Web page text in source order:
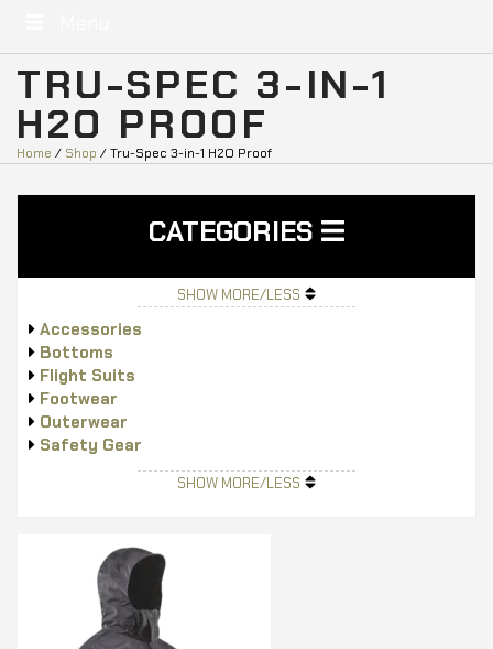
TRU-SPEC 3-IN-1
H2O PROOF
Home / Shop / Tru-Spec 3-in-1 H2O Proof
CATEGORIES
SHOW MORE/LESS
Accessories
Bottoms
Flight Suits
Footwear
Outerwear
Safety Gear
SHOW MORE/LESS